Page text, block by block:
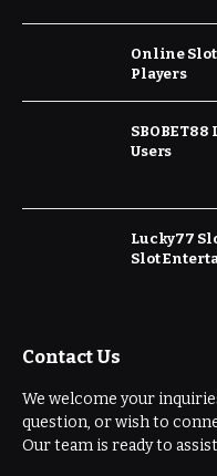
Online Slot
Players
Users
Lucky77
Slot
Contact Us
We welcome your
question, or wish to
Our team is ready to